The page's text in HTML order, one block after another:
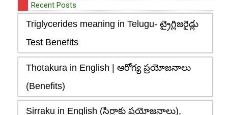
Recent Posts
Triglycerides meaning in Telugu- ట్రైగ్లిజరైడ్లు
Test Benefits
Thotakura in English | ఆరోగ్య ప్రయోజనాలు
(Benefits)
Sirraku in English (సిర్రాకు ప్రయోజనాలు),